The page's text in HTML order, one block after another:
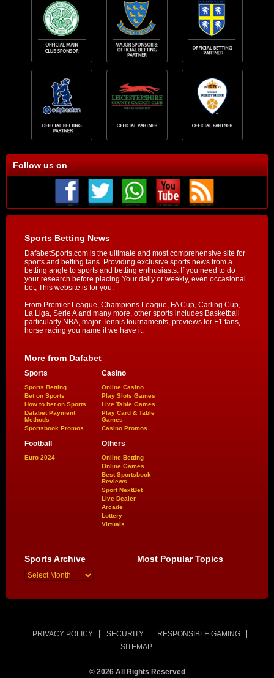
Follow us on
Sports Betting News
DafabetSports.com is the ultimate and most comprehensive site for
sports and betting fans. Providing exclusive sports news from a
betting angle to sports and betting enthusiasts. If you need to do
your research before placing Your daily or weekly, even occasional
bet, This website is for you.
From Premier League, Champions League, FA Cup, Carling Cup,
La Liga, Serie A and many more, other sports includes Basketball
particularly NBA, major Tennis tournaments, previews for F1 fans,
horse racing you name it we have it.
More from Dafabet
Sports
Sports Betting
Bet on Sports
How to bet on Sports
Dafabet Payment
Methods
Sportsbook Promos
Casino
Online Casino
Play Slots Games
Live Table Games
Play Card & Table
Games
Casino Promos
Football
Euro 2024
Others
Online Betting
Online Games
Best Sportsbook
Reviews
Sport NextBet
Live Dealer
Arcade
Lottery
Virtuals
Sports Archive Most Popular Topics
PRIVACY POLICY SECURITY
RESPONSIBLE GAMING
SITEMAP
© 2026 All Rights Reserved